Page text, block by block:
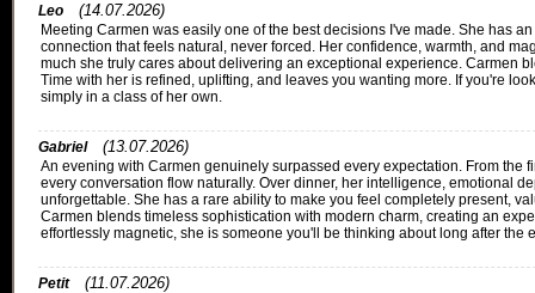
Leo (14.07.2026)
Meeting Carmen was easily one of the best decisions I've made. She has
connection that feels natural, never forced. Her confidence, warmth, and
much she truly cares about delivering an exceptional experience. Carmen
Time with her is refined, uplifting, and leaves you wanting more. If you're
simply in a class of her own.
Gabriel (13.07.2026)
An evening with Carmen genuinely surpassed every expectation. From
every conversation flow naturally. Over dinner, her intelligence, emotional
unforgettable. She has a rare ability to make you feel completely present,
Carmen blends timeless sophistication with modern charm, creating an
effortlessly magnetic, she is someone you'll be thinking about long after the
Petit (11.07.2026)